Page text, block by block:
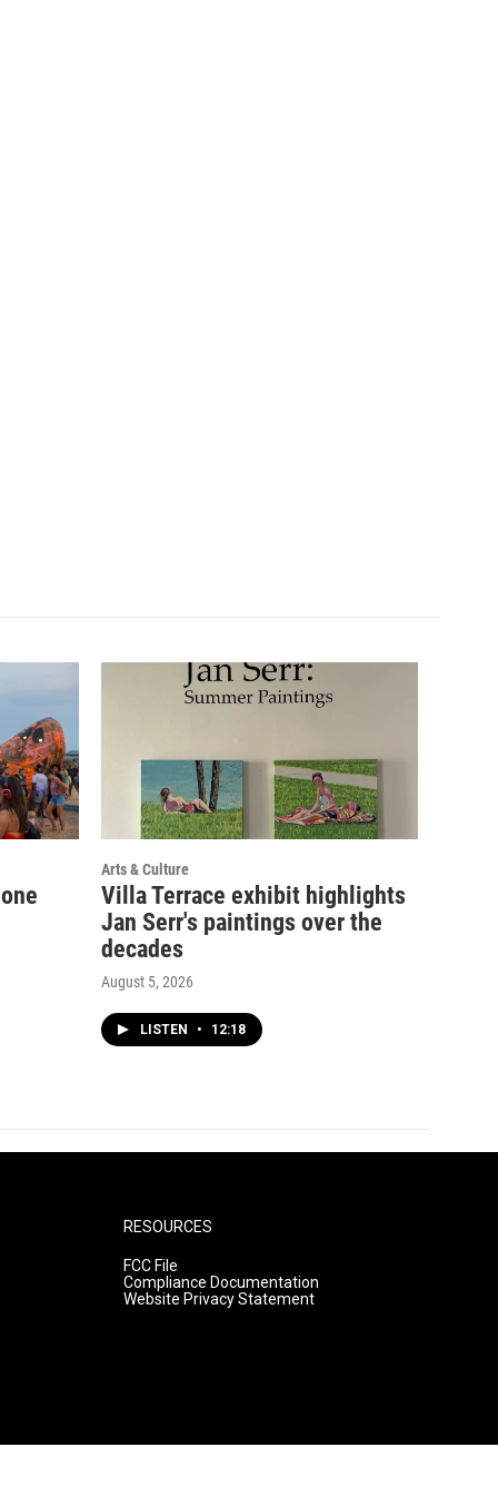
Arts & Culture
Villa Terrace exhibit highlights
Jan Serr's paintings over the
decades
August 5, 2026
LISTEN • 12:18
RESOURCES
FCC File
Compliance Documentation
Website Privacy Statement